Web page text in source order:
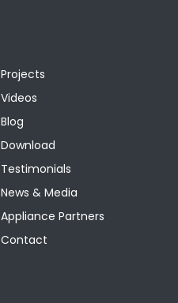
Projects
Videos
Blog
Download
Testimonials
News & Media
Appliance Partners
Contact